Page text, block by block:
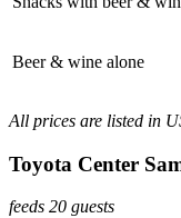
Beer & wine alone
All prices are listed in
Toyota Center
feeds 20 guests